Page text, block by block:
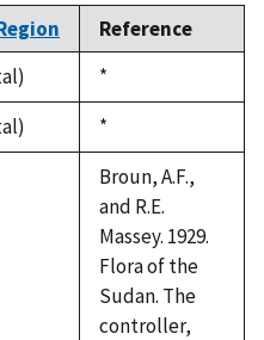
Reference
Duke,
1992
*
Duke,
1992
*
Broun, A.F.,
and R.E.
Massey. 1929.
Flora of the
Sudan. The
controller,